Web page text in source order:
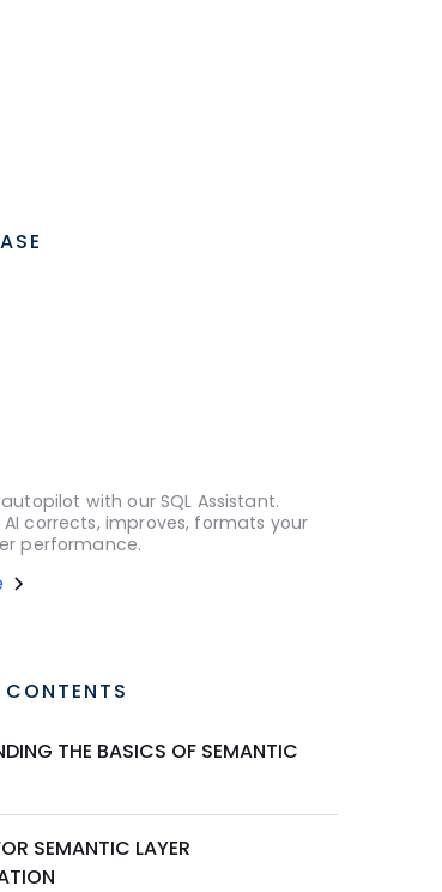
autopilot with our SQL Assistant.
corrects, improves, formats your
performance.
THE BASICS OF SEMANTIC
SEMANTIC LAYER